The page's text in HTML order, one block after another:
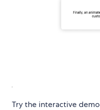
Try the interactive demo